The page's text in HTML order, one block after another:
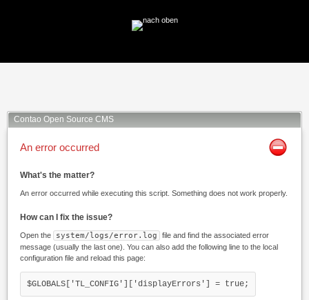
Contao Open Source CMS
An error occurred
What's the matter?
An error occurred while executing this script. Something does not work properly.
How can I fix the issue?
Open the system/logs/error.log
file and find the associated error
message (usually the last one). You can also add the following line to the local
configuration file and reload this page:
$GLOBALS['TL_CONFIG']['displayErrors'] = true;